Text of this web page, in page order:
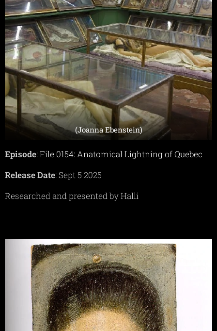
(Joanna Ebenstein)
Episode:File 0154: Anatomical Lightning of Quebec
Release Date: Sept 5 2025
Researched and presented by Halli